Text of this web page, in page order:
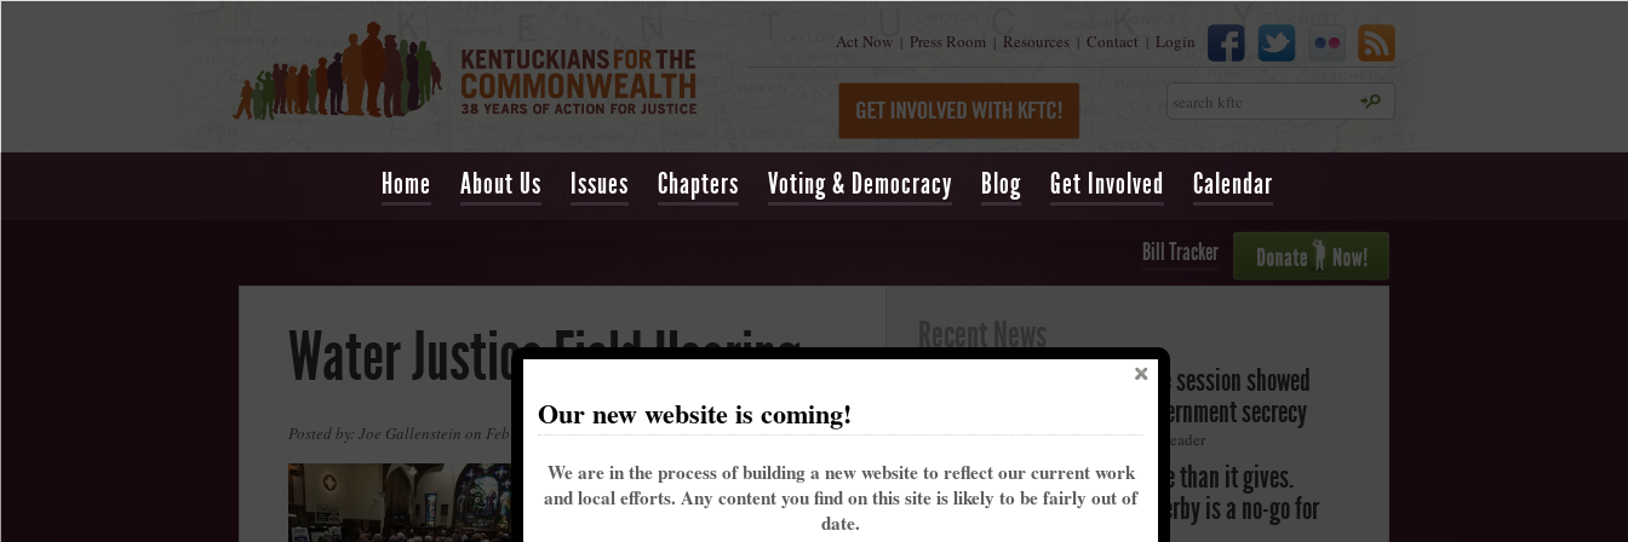
Act Now | Press Room | Resources | Contact | Login
Search
Home About Us Issues Chapters Voting & Democracy Blog Get Involved Calendar
Bill Tracker
Water Justice Field Hearing
Posted by: Joe Gallenstein on February 4, 2019 at 03:24pm
More than 110 people turned out on February
2 to affirm the need for clean and safe drinking
water.
Kentucky’s past legislative session showed
alarming trend toward government secrecy
May 16, 2021| Lexington Herald-Leader
Churchill Downs takes more than it gives.
That's why the Kentucky Derby is a no-go for
Our new website is coming!
We are in the process of building a new website to reflect our current work
and local efforts. Any content you find on this site is likely to be fairly out of
date.